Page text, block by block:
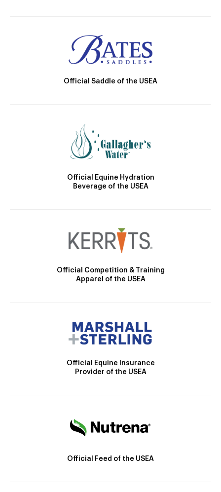
Official Saddle of the USEA
Official Equine Hydration
Beverage of the USEA
Official Competition & Training
Apparel of the USEA
Official Equine Insurance
Provider of the USEA
Official Feed of the USEA